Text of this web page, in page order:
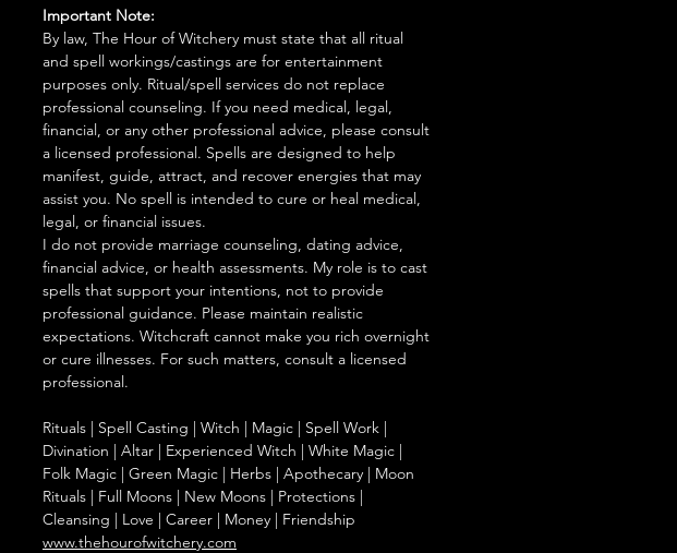
Important Note:
By law, The Hour of Witchery must state that all ritual
and spell workings/castings are for entertainment
purposes only. Ritual/spell services do not replace
professional counseling. If you need medical, legal,
financial, or any other professional advice, please consult
a licensed professional. Spells are designed to help
manifest, guide, attract, and recover energies that may
assist you. No spell is intended to cure or heal medical,
legal, or financial issues.
I do not provide marriage counseling, dating advice,
financial advice, or health assessments. My role is to cast
spells that support your intentions, not to provide
professional guidance. Please maintain realistic
expectations. Witchcraft cannot make you rich overnight
or cure illnesses. For such matters, consult a licensed
professional.
Rituals | Spell Casting | Witch | Magic | Spell Work |
Divination | Altar | Experienced Witch | White Magic |
Folk Magic | Green Magic | Herbs | Apothecary | Moon
Rituals | Full Moons | New Moons | Protections |
Cleansing | Love | Career | Money | Friendship
www.thehourofwitchery.com